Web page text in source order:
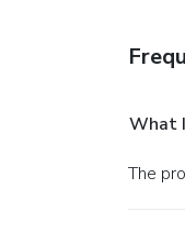
What
The